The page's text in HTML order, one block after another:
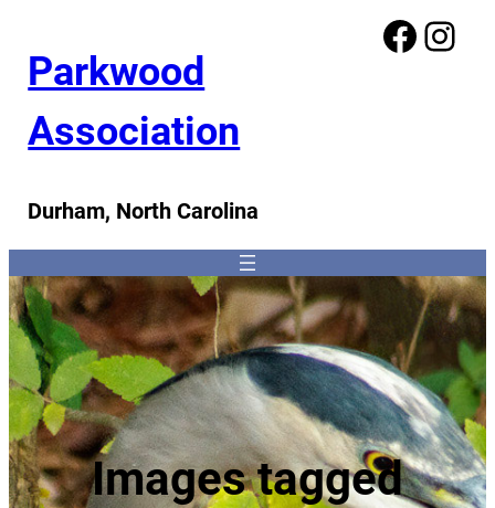
Parkwood
Association
Durham, North Carolina
Facebook Instagram
Images tagged